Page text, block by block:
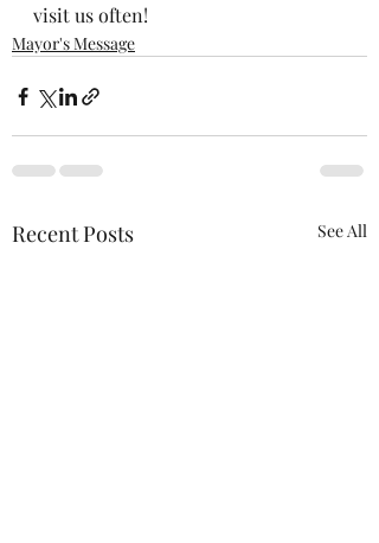
visit us often!
Mayor's Message
Recent Posts See All